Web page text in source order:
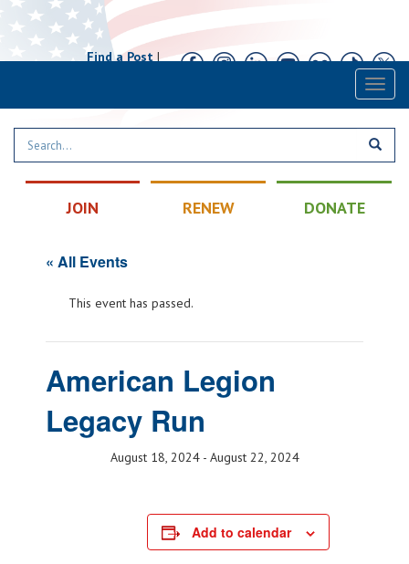
Find a Post|
JOIN RENEW DONATE
« All Events
This event has passed.
American Legion
Legacy Run
August 18, 2024- August 22, 2024
Add to calendar